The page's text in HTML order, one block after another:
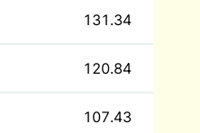
131.34
120.84
107.43